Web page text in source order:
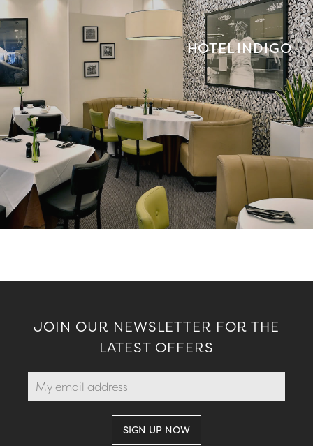
HOTEL INDIGO
JOIN OUR NEWSLETTER FOR THE
LATEST OFFERS